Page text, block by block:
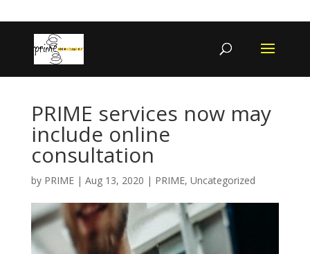
PRIME services now may
include online
consultation
by PRIME| Aug 13, 2020 | PRIME, Uncategorized